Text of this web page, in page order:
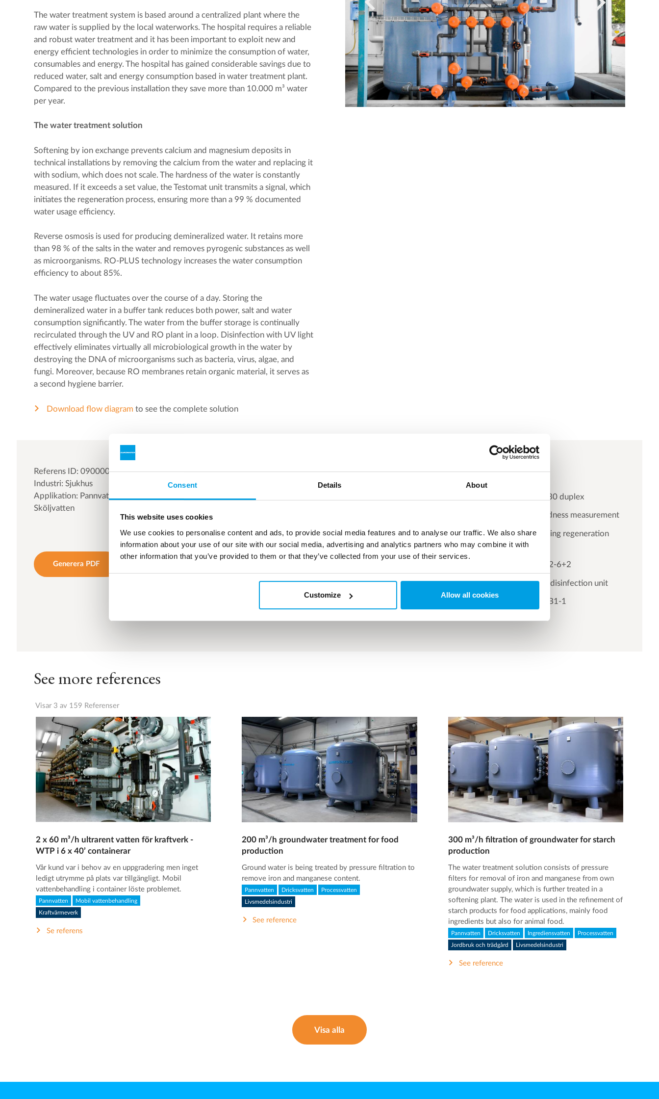
Consent Details About
This website uses cookies
We use cookies to personalise content and ads, to provide social media features and to analyse our traffic. We also share
information about your use of our site with our social media, advertising and analytics partners who may combine it with
other information that you’ve provided to them or that they’ve collected from your use of their services.
Customize Allow all cookies
The water treatment system is based around a centralized plant where the
raw water is supplied by the local waterworks. The hospital requires a reliable
and robust water treatment and it has been important to exploit new and
energy efficient technologies in order to minimize the consumption of water,
consumables and energy. The hospital has gained considerable savings due to
reduced water, salt and energy consumption based in water treatment plant.
Compared to the previous installation they save more than 10.000 m³ water
per year.
The water treatment solution
Softening by ion exchange prevents calcium and magnesium deposits in
technical installations by removing the calcium from the water and replacing it
with sodium, which does not scale. The hardness of the water is constantly
measured. If it exceeds a set value, the Testomat unit transmits a signal, which
initiates the regeneration process, ensuring more than a 99 % documented
water usage efficiency.
Reverse osmosis is used for producing demineralized water. It retains more
than 98 % of the salts in the water and removes pyrogenic substances as well
as microorganisms. RO-PLUS technology increases the water consumption
efficiency to about 85%.
The water usage fluctuates over the course of a day. Storing the
demineralized water in a buffer tank reduces both power, salt and water
consumption significantly. The water from the buffer storage is continually
recirculated through the UV and RO plant in a loop. Disinfection with UV light
effectively eliminates virtually all microbiological growth in the water by
destroying the DNA of microorganisms such as bacteria, virus, algae, and
fungi. Moreover, because RO membranes retain organic material, it serves as
a second hygiene barrier.
Download flow diagram to see the complete solution
Referens ID: 090000
Industri: Sjukhus
Applikation: Pannvatten | Processvatten |
Sköljvatten
Generera PDF
Teknisk data Anläggningen består av
Softening unit STFA 30 duplex
Testomat on-line hardness measurement
Equipment for recycling regeneration
water
RO-PLUS units 3 x C2-6+2
Wedeco Aquada UV disinfection unit
RO disinfection unit B1-1
See more references
Visar 3 av 159 Referenser
2 x 60 m³/h ultrarent vatten för kraftverk -
WTP i 6 x 40’ containerar
Vår kund var i behov av en uppgradering men inget
ledigt utrymme på plats var tillgängligt. Mobil
vattenbehandling i container löste problemet.
Pannvatten Mobil vattenbehandling
Kraftvärmeverk
Se referens
200 m³/h groundwater treatment for food
production
Ground water is being treated by pressure filtration to
remove iron and manganese content.
Pannvatten Dricksvatten Processvatten
Livsmedelsindustri
See reference
300 m³/h filtration of groundwater for starch
production
The water treatment solution consists of pressure
filters for removal of iron and manganese from own
groundwater supply, which is further treated in a
softening plant. The water is used in the refinement of
starch products for food applications, mainly food
ingredients but also for animal food.
Pannvatten Dricksvatten Ingrediensvatten Processvatten
Jordbruk och trädgård Livsmedelsindustri
See reference
Visa alla